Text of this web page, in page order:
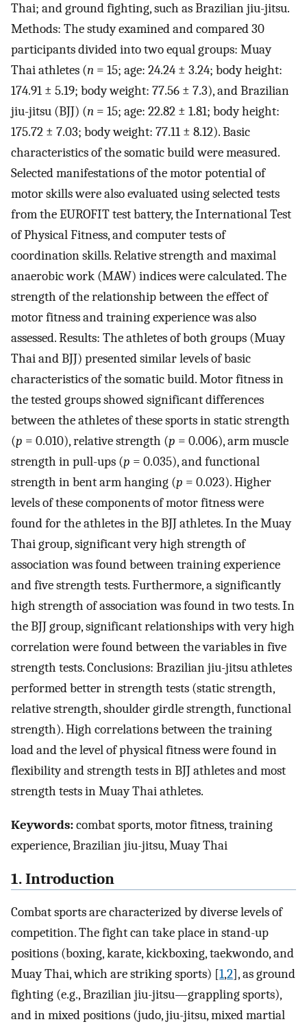
Thai; and ground fighting, such as Brazilian jiu-jitsu.
Methods: The study examined and compared 30
participants divided into two equal groups: Muay
Thai athletes (n = 15; age: 24.24 ± 3.24; body height:
174.91 ± 5.19; body weight: 77.56 ± 7.3), and Brazilian
jiu-jitsu (BJJ) (n = 15; age: 22.82 ± 1.81; body height:
175.72 ± 7.03; body weight: 77.11 ± 8.12). Basic
characteristics of the somatic build were measured.
Selected manifestations of the motor potential of
motor skills were also evaluated using selected tests
from the EUROFIT test battery, the International Test
of Physical Fitness, and computer tests of
coordination skills. Relative strength and maximal
anaerobic work (MAW) indices were calculated. The
strength of the relationship between the effect of
motor fitness and training experience was also
assessed. Results: The athletes of both groups (Muay
Thai and BJJ) presented similar levels of basic
characteristics of the somatic build. Motor fitness in
the tested groups showed significant differences
between the athletes of these sports in static strength
(p = 0.010), relative strength (p = 0.006), arm muscle
strength in pull-ups (p = 0.035), and functional
strength in bent arm hanging (p = 0.023). Higher
levels of these components of motor fitness were
found for the athletes in the BJJ athletes. In the Muay
Thai group, significant very high strength of
association was found between training experience
and five strength tests. Furthermore, a significantly
high strength of association was found in two tests. In
the BJJ group, significant relationships with very high
correlation were found between the variables in five
strength tests. Conclusions: Brazilian jiu-jitsu athletes
performed better in strength tests (static strength,
relative strength, shoulder girdle strength, functional
strength). High correlations between the training
load and the level of physical fitness were found in
flexibility and strength tests in BJJ athletes and most
strength tests in Muay Thai athletes.
Keywords:combat sports, motor fitness, training
experience, Brazilian jiu-jitsu, Muay Thai
1. Introduction
Combat sports are characterized by diverse levels of
competition. The fight can take place in stand-up
positions (boxing, karate, kickboxing, taekwondo, and
Muay Thai, which are striking sports) [1,2], as ground
fighting (e.g., Brazilian jiu-jitsu—grappling sports),
and in mixed positions (judo, jiu-jitsu, mixed martial